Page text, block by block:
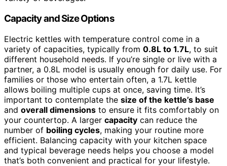
Capacity and Size Options
Electric kettles with temperature control come in a
variety of capacities, typically from 0.8L to 1.7L, to suit
different household needs. If you’re single or live with a
partner, a 0.8L model is usually enough for daily use. For
families or those who entertain often, a 1.7L kettle
allows boiling multiple cups at once, saving time. It’s
important to contemplate the size of the kettle’s base
and overall dimensions to ensure it fits comfortably on
your countertop. A larger capacity can reduce the
number of boiling cycles, making your routine more
efficient. Balancing capacity with your kitchen space
and typical beverage needs helps you choose a model
that’s both convenient and practical for your lifestyle.